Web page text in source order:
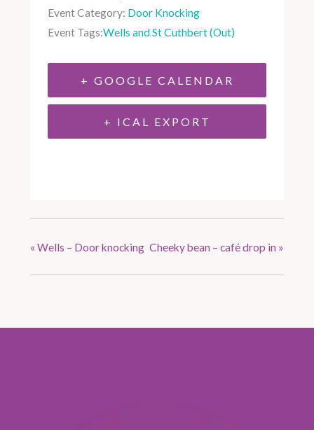
Event Category: Door Knocking
Event Tags:Wells and St Cuthbert (Out)
+ GOOGLE CALENDAR
+ ICAL EXPORT
« Wells – Door knocking Cheeky bean – café drop in »